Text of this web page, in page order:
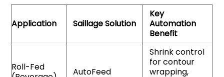
Application SaillageSolution
Key
Automation
Benefit
Roll-Fed
AutoFeed
Shrink control
for contour
wrapping,